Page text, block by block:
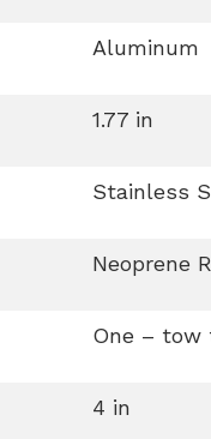
Aluminum
1.77 in
Stainless
Neoprene
One – tow
4 in